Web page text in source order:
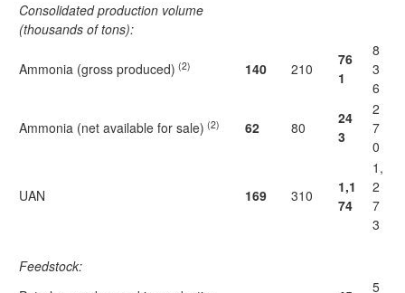
Consolidated production volume
(thousands of tons):
Ammonia (gross produced) (2) 140 210
76
1
8
3
6
Ammonia (net available for sale) (2) 62 80
24
3
2
7
0
UAN 169 310
1,1
74
1,
2
7
3
Feedstock:
5